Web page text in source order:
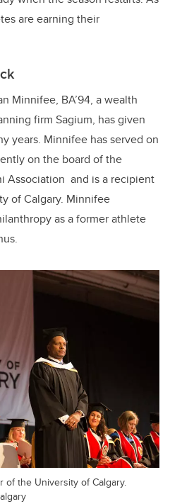
are earning their
Minnifee, BA’94, a wealth
firm Sagium, has given
years. Minnifee has served on
on the board of the
Association and is a recipient
of Calgary. Minnifee
as a former athlete
of the University of Calgary.